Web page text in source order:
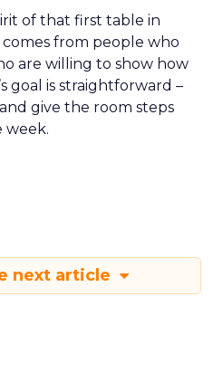
of that first table in
from people who
are willing to show how
goal is straightforward –
give the room steps
week.
next article